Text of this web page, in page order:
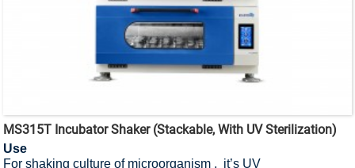
MS315T Incubator Shaker (Stackable, With UV Sterilization)
Use
For shaking culture of microorganism , it’s UV